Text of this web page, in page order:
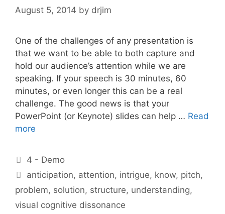
August 5, 2014 by drjim
One of the challenges of any presentation is
that we want to be able to both capture and
hold our audience’s attention while we are
speaking. If your speech is 30 minutes, 60
minutes, or even longer this can be a real
challenge. The good news is that your
PowerPoint (or Keynote) slides can help … Read
more
Categories
4 - Demo
Tags
anticipation, attention, intrigue, know, pitch,
problem, solution, structure, understanding,
visual cognitive dissonance